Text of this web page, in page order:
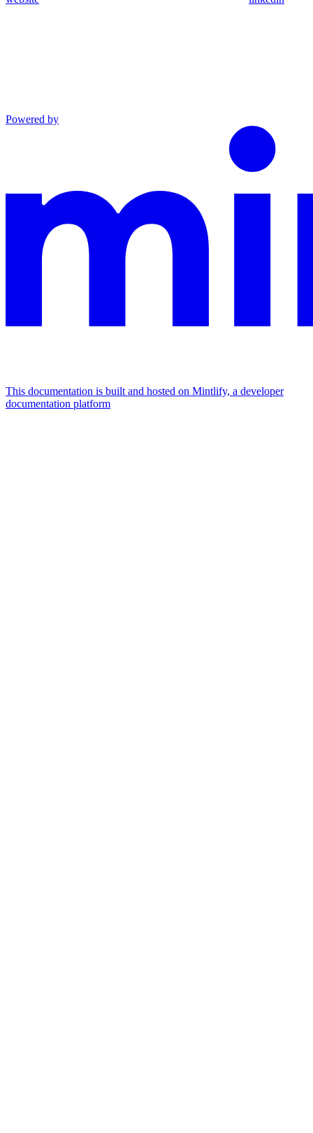
Powered by
This documentation is built and hosted on Mintlify, a developer
documentation platform